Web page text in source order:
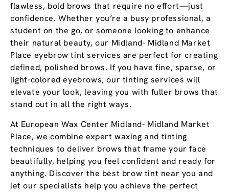
flawless, bold brows that require no effort—just
confidence. Whether you’re a busy professional, a
student on the go, or someone looking to enhance
their natural beauty, our Midland- Midland Market
Place eyebrow tint services are perfect for creating
defined, polished brows. If you have fine, sparse, or
light-colored eyebrows, our tinting services will
elevate your look, leaving you with fuller brows that
stand out in all the right ways.
At European Wax Center Midland- Midland Market
Place, we combine expert waxing and tinting
techniques to deliver brows that frame your face
beautifully, helping you feel confident and ready for
anything. Discover the best brow tint near you and
let our specialists help you achieve the perfect